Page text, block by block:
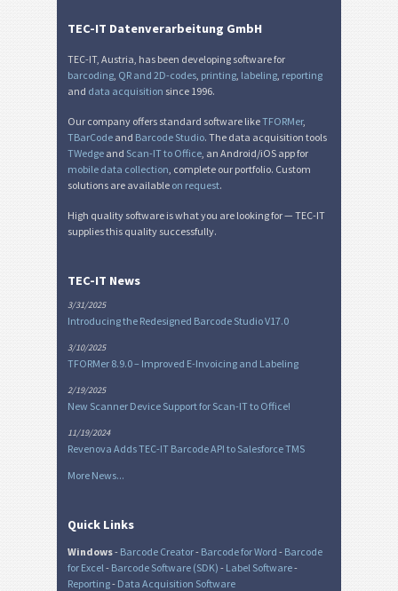
TEC-IT Datenverarbeitung GmbH
TEC-IT, Austria, has been developing software for
barcoding, QR and 2D-codes, printing, labeling, reporting
and data acquisition since 1996.
Our company offers standard software likeTFORMer,
TBarCode and Barcode Studio. The data acquisition tools
TWedge and Scan-IT to Office, an Android/iOS app for
mobile data collection, complete our portfolio. Custom
solutions are available on request.
High quality software is what you are looking for — TEC-IT
supplies this quality successfully.
TEC-IT News
3/31/2025
Introducing the Redesigned Barcode Studio V17.0
3/10/2025
TFORMer 8.9.0 – Improved E-Invoicing and Labeling
2/19/2025
New Scanner Device Support for Scan-IT to Office!
11/19/2024
Revenova Adds TEC-IT Barcode API to Salesforce TMS
More News...
Quick Links
Windows- Barcode Creator- Barcode for Word - Barcode
for Excel- Barcode Software (SDK) - Label Software-
Reporting- Data Acquisition Software